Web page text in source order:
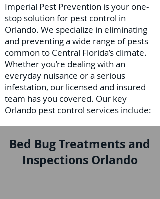
Imperial Pest Prevention is your one-
stop solution for pest control in
Orlando. We specialize in eliminating
and preventing a wide range of pests
common to Central Florida’s climate.
Whether you’re dealing with an
everyday nuisance or a serious
infestation, our licensed and insured
team has you covered. Our key
Orlando pest control services include:
Bed Bug Treatments and
Inspections Orlando